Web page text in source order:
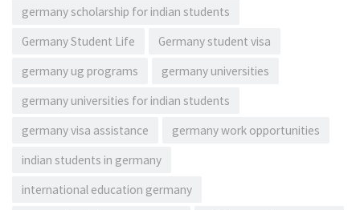
germany scholarship for indian students
Germany Student Life
Germany student visa
germany ug programs
germany universities
germany universities for indian students
germany visa assistance
germany work opportunities
indian students in germany
international education germany